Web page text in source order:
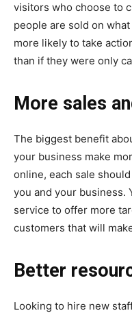
visitors who choose to
people are sold on
more likely to take
than if they were only
More sales
The biggest benefit
your business make
online, each sale
you and your business.
service to offer more
customers that will
Better
Looking to hire new